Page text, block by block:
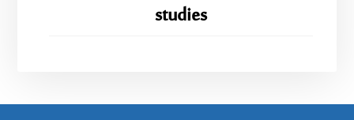
studies